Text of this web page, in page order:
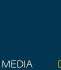
MEDIA